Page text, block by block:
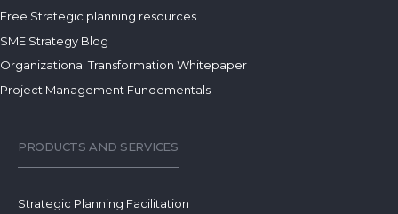
Free Strategic planning resources
SME Strategy Blog
Organizational Transformation Whitepaper
Project Management Fundementals
PRODUCTS AND SERVICES
Strategic Planning Facilitation